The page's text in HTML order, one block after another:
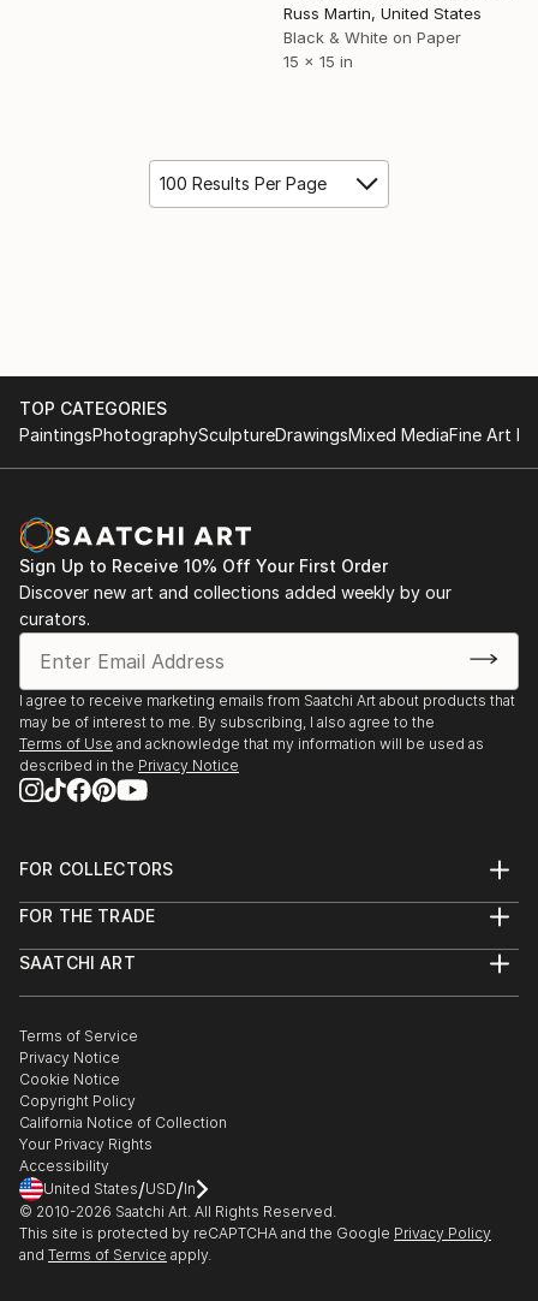
Russ Martin, United States
Black & White on Paper
15 x 15 in
100 Results Per Page
TOP CATEGORIES
PaintingsPhotographySculptureDrawingsMixed MediaFine Art
Sign Up to Receive 10% Off Your First Order
Discover new art and collections added weekly by our
curators.
I agree to receive marketing emails from Saatchi Art about products that
may be of interest to me. By subscribing, I also agree to the
Terms of Use and acknowledge that my information will be used as
described in the Privacy Notice
FOR COLLECTORS
Help Center
Commissions
Curated Collections
Gift Card
FOR THE TRADE
Trade Program
Healthcare
Multi Family & Residential
Contact Art Consultant
SAATCHI ART
The Other Art Fair
Sell on Saatchi Art
Affiliate Program
Careers
Contact Support
Terms of Service
Privacy Notice
Cookie Notice
Copyright Policy
California Notice of Collection
Your Privacy Rights
Accessibility
United States/USD/In
© 2010-2026 Saatchi Art. All Rights Reserved.
This site is protected by reCAPTCHA and the Google Privacy Policy
and Terms of Service apply.